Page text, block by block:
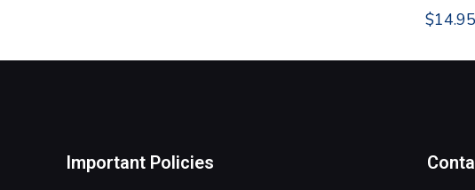
$14.95
Important Policies